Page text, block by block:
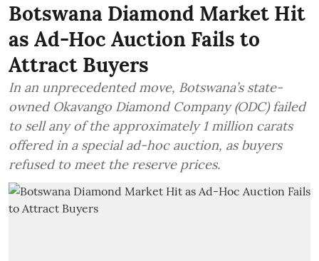
Botswana Diamond Market Hit
as Ad-Hoc Auction Fails to
Attract Buyers
In an unprecedented move, Botswana’s state-
owned Okavango Diamond Company (ODC) failed
to sell any of the approximately 1 million carats
offered in a special ad-hoc auction, as buyers
refused to meet the reserve prices.